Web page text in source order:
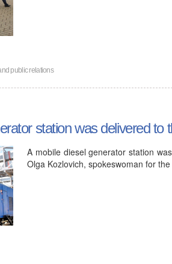
public relations
station was delivered to
A mobile diesel generator station
Olga Kozlovich, spokeswoman for